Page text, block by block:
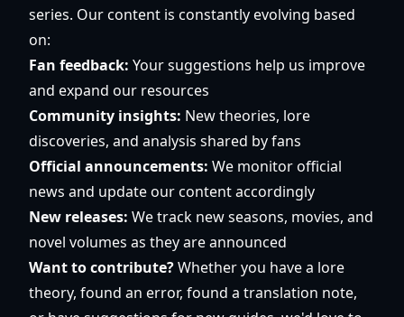
series. Our content is constantly evolving based
on:
Fan feedback: Your suggestions help us improve
and expand our resources
Community insights: New theories, lore
discoveries, and analysis shared by fans
Official announcements: We monitor official
news and update our content accordingly
New releases: We track new seasons, movies, and
novel volumes as they are announced
Want to contribute?Whether you have a lore
theory, found an error, found a translation note,